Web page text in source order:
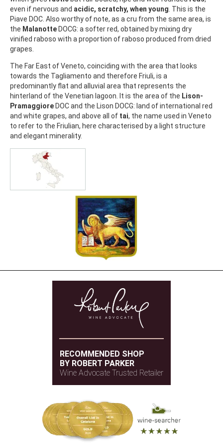
even if nervous and acidic, scratchy, when young . This is the
Piave DOC. Also worthy of note, as a cru from the same area, is
the Malanotte DOCG: a softer red, obtained by mixing dry
vinified raboso with a proportion of raboso produced from dried
grapes.
The Far East of Veneto, coinciding with the area that looks
towards the Tagliamento and therefore Friuli, is a
predominantly flat and alluvial area that represents the
hinterland of the Venetian lagoon. It is the area of the Lison-
Pramaggiore DOC and the Lison DOCG: land of international red
and white grapes, and above all of tai, the name used in Veneto
to refer to the Friulian, here characterised by a light structure
and elegant minerality.
RECOMMENDED SHOP
BY ROBERT PARKER
Wine Advocate Trusted Retailer